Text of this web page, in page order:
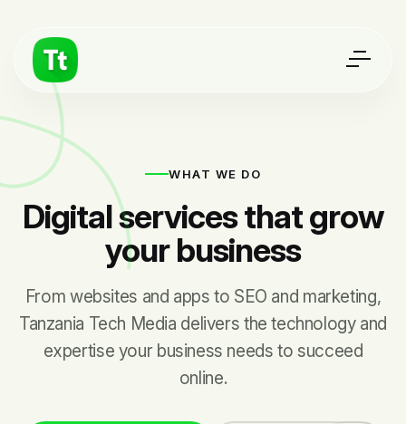
WHAT WE DO
Digital services that grow
your business
From websites and apps to SEO and marketing,
Tanzania Tech Media delivers the technology and
expertise your business needs to succeed
online.